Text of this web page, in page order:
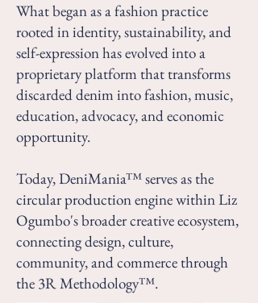
What began as a fashion practice
rooted in identity, sustainability, and
self-expression has evolved into a
proprietary platform that transforms
discarded denim into fashion, music,
education, advocacy, and economic
opportunity.
Today, DeniMania™ serves as the
circular production engine within Liz
Ogumbo's broader creative ecosystem,
connecting design, culture,
community, and commerce through
the 3R Methodology™.